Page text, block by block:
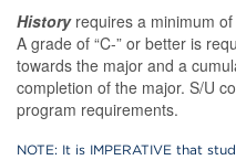
Historyrequires a minimum
A grade of “C-” or better is
towards the major and a
completion of the major. S/U
program requirements.
NOTE: It is IMPERATIVE that